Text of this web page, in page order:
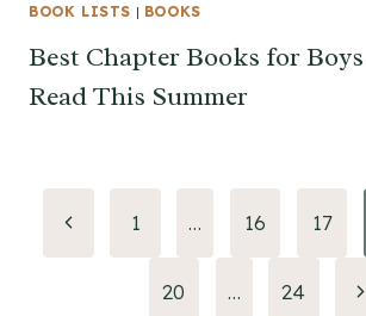
BOOK LISTS | BOOKS
Best Chapter Books for Boys
Read This Summer
Page
navigation
Previous1 … 16 17
20 … 24